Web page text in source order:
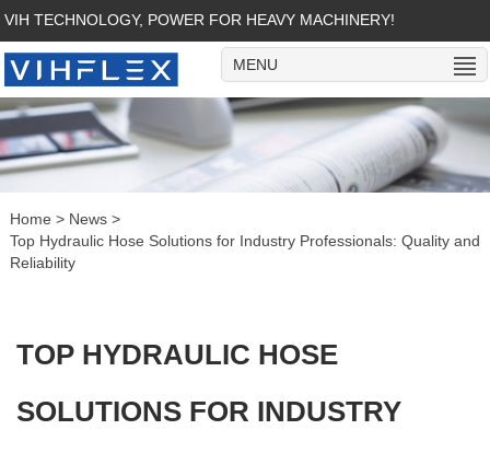
VIH TECHNOLOGY, POWER FOR HEAVY MACHINERY!
MENU
Home > News>
Top Hydraulic Hose Solutions for Industry Professionals: Quality and
Reliability
TOP HYDRAULIC HOSE
SOLUTIONS FOR INDUSTRY